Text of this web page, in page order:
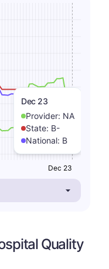
Dec 23
Provider: NA
State: B-
National: B
Dec 23
Quality